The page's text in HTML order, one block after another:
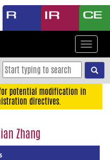
Toggle
potential modification in
directives.
Zhang